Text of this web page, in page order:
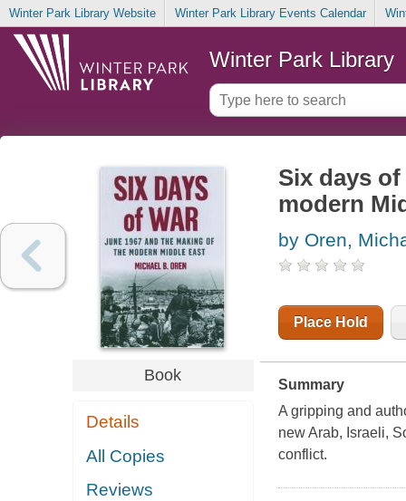
Winter Park Library Website Winter Park Library Events Calendar
Winter Park Library
Book
Details
All Copies
Reviews
Six days
modern
by Oren,
Place Hold
Summary
A gripping and
new Arab, Israeli,
conflict.